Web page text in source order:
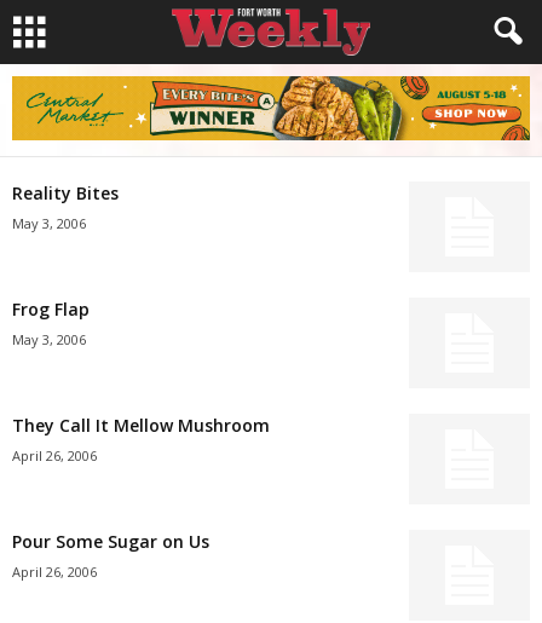
Reality Bites
May 3, 2006
Frog Flap
May 3, 2006
They Call It Mellow Mushroom
April 26, 2006
Pour Some Sugar on Us
April 26, 2006